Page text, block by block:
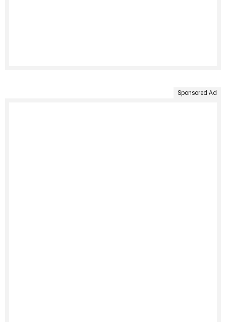
Sponsored Ad